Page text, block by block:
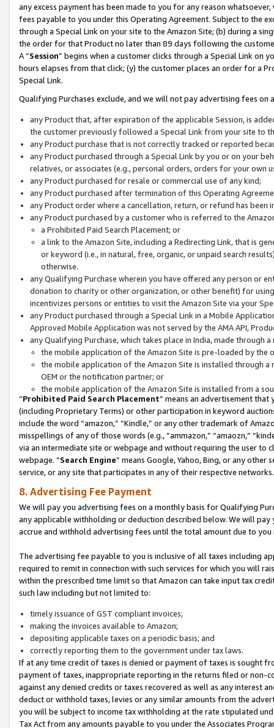
any excess payment has been made to you for any reason
fees payable to you under this Operating Agreement. Subject to the
through a Special Link on your site to the Amazon Site; (b) during a
the order for that Product no later than 89 days following the
A “Session” begins when a customer clicks through a Special Link
hours elapses from that click; (y) the customer places an order for a
Special Link.
Qualifying Purchases exclude, and we will not pay advertising fees on
any Product that, after expiration of the applicable Session, is
the customer previously followed a Special Link from your site to
any Product purchase that is not correctly tracked or reported
any Product purchased through a Special Link by you or on your
relatives, or associates (e.g., personal orders, orders for your
any Product purchased for resale or commercial use of any kind;
any Product purchased after termination of this Operating
any Product order where a cancellation, return, or refund has been
any Product purchased by a customer who is referred to the
a Prohibited Paid Search Placement; or
a link to the Amazon Site, including a Redirecting Link, that is
or keyword (i.e., in natural, free, organic, or unpaid search
otherwise.
any Qualifying Purchase wherein you have offered any person or
donation to charity or other organization, or other benefit) for
incentivizes persons or entities to visit the Amazon Site via your
any Product purchased through a Special Link in a Mobile
Approved Mobile Application was not served by the AMA API,
any Qualifying Purchase, which takes place in India, made through
the mobile application of the Amazon Site is pre-loaded by the
the mobile application of the Amazon Site is installed through
OEM or the notification partner; or
the mobile application of the Amazon Site is installed from a
“Prohibited Paid Search Placement” means an advertisement
(including Proprietary Terms) or other participation in keyword
include the word “amazon,” “Kindle,” or any other trademark of
misspellings of any of those words (e.g., “ammazon,” “amaozn,”
via an intermediate site or webpage and without requiring the user
webpage. “Search Engine” means Google, Yahoo, Bing, or any
service, or any site that participates in any of their respective networks.
8. Advertising Fee Payment
We will pay you advertising fees on a monthly basis for Qualifying
any applicable withholding or deduction described below. We will
accrue and withhold advertising fees until the total amount due to you
The advertising fee payable to you is inclusive of all taxes including
required to remit in connection with such services for which you will
within the prescribed time limit so that Amazon can take input tax
such law including but not limited to:
timely issuance of GST compliant invoices;
making the invoices available to Amazon;
depositing applicable taxes on a periodic basis; and
correctly reporting them to the government under tax laws.
If at any time credit of taxes is denied or payment of taxes is sought
payment of taxes, inappropriate reporting in the returns filed or non-
against any denied credits or taxes recovered as well as any interest
deduct or withhold taxes, levies or any similar amounts from the
you will be subject to income tax withholding at the rate stipulated
Tax Act from any amounts payable to you under the Associates